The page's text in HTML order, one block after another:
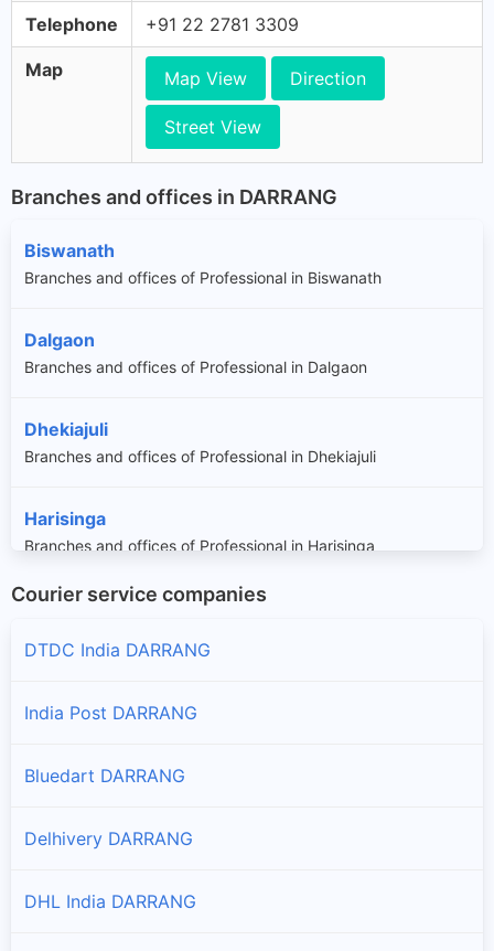
Telephone +91 22 2781 3309
Map Map View Direction
Street View
Branches and offices in DARRANG
Biswanath
Branches and offices of Professional in Biswanath
Dalgaon
Branches and offices of Professional in Dalgaon
Dhekiajuli
Branches and offices of Professional in Dhekiajuli
Harisinga
Branches and offices of Professional in Harisinga
Kalaigaon
Branches and offices of Professional in Mangaldoi
Na-duar
Branches and offices of Professional in Pathorighat
Courier service companies
DTDC India DARRANG
India Post DARRANG
Bluedart DARRANG
Delhivery DARRANG
DHL India DARRANG